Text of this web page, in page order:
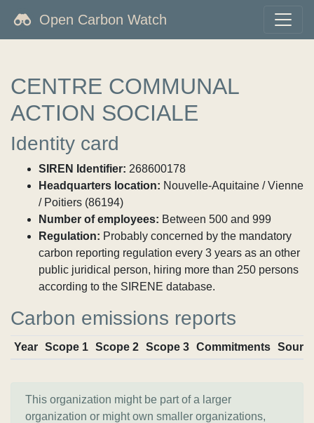
Open Carbon Watch
CENTRE COMMUNAL
ACTION SOCIALE
Identity card
SIREN Identifier: 268600178
Headquarters location: Nouvelle-Aquitaine / Vienne
/ Poitiers (86194)
Number of employees: Between 500 and 999
Regulation: Probably concerned by the mandatory
carbon reporting regulation every 3 years as an other
public juridical person, hiring more than 250 persons
according to the SIRENE database.
Carbon emissions reports
Year Scope 1 Scope 2 Scope 3 Commitments
This organization might be part of a larger
organization or might own smaller organizations,